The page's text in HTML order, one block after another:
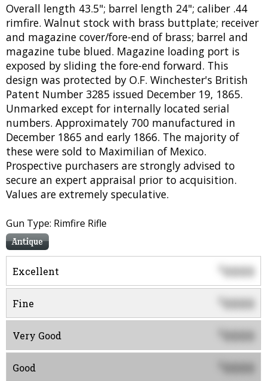
Overall length 43.5"; barrel length 24"; caliber .44
rimfire. Walnut stock with brass buttplate; receiver
and magazine cover/fore-end of brass; barrel and
magazine tube blued. Magazine loading port is
exposed by sliding the fore-end forward. This
design was protected by O.F. Winchester's British
Patent Number 3285 issued December 19, 1865.
Unmarked except for internally located serial
numbers. Approximately 700 manufactured in
December 1865 and early 1866. The majority of
these were sold to Maximilian of Mexico.
Prospective purchasers are strongly advised to
secure an expert appraisal prior to acquisition.
Values are extremely speculative.
Gun Type: Rimfire Rifle
Antique
Excellent $0000
Fine 0000
Very Good 0000
Good 0000